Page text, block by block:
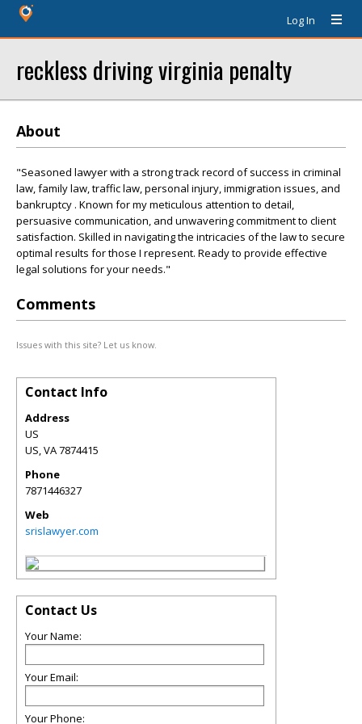
Log In
reckless driving virginia penalty
About
"Seasoned lawyer with a strong track record of success in criminal
law, family law, traffic law, personal injury, immigration issues, and
bankruptcy . Known for my meticulous attention to detail,
persuasive communication, and unwavering commitment to client
satisfaction. Skilled in navigating the intricacies of the law to secure
optimal results for those I represent. Ready to provide effective
legal solutions for your needs."
Comments
Issues with this site? Let us know.
Contact Info
Address
US
US,VA7874415
Phone
7871446327
Web
srislawyer.com
Contact Us
Your Name:
Your Email:
Your Phone: